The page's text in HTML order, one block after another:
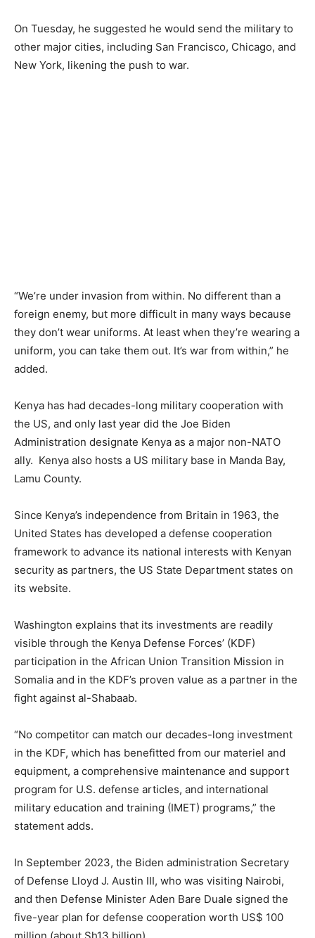
On Tuesday, he suggested he would send the military to
other major cities, including San Francisco, Chicago, and
New York, likening the push to war.
“We’re under invasion from within. No different than a
foreign enemy, but more difficult in many ways because
they don’t wear uniforms. At least when they’re wearing a
uniform, you can take them out. It’s war from within,” he
added.
Kenya has had decades-long military cooperation with
the US, and only last year did the Joe Biden
Administration designate Kenya as a major non-NATO
ally. Kenya also hosts a US military base in Manda Bay,
Lamu County.
Since Kenya’s independence from Britain in 1963, the
United States has developed a defense cooperation
framework to advance its national interests with Kenyan
security as partners, the US State Department states on
its website.
Washington explains that its investments are readily
visible through the Kenya Defense Forces’ (KDF)
participation in the African Union Transition Mission in
Somalia and in the KDF’s proven value as a partner in the
fight against al-Shabaab.
“No competitor can match our decades-long investment
in the KDF, which has benefitted from our materiel and
equipment, a comprehensive maintenance and support
program for U.S. defense articles, and international
military education and training (IMET) programs,” the
statement adds.
In September 2023, the Biden administration Secretary
of Defense Lloyd J. Austin III, who was visiting Nairobi,
and then Defense Minister Aden Bare Duale signed the
five-year plan for defense cooperation worth US$ 100